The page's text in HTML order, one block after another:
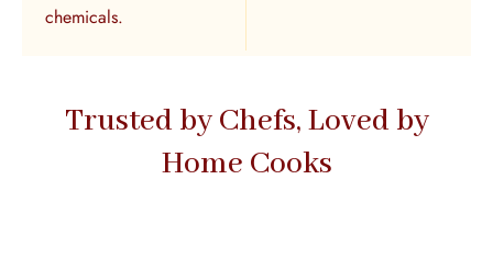
chemicals.
Trusted by Chefs, Loved by
Home Cooks